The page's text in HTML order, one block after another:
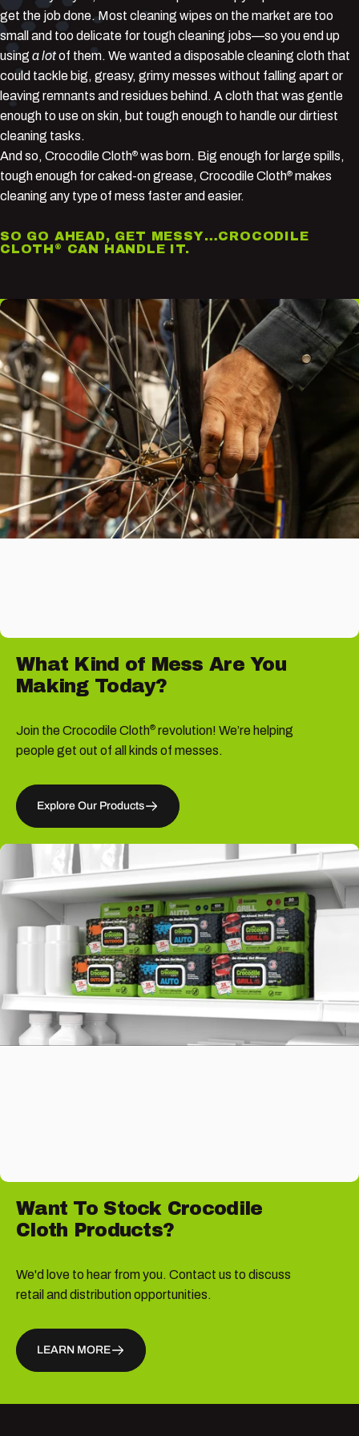
get the job done. Most cleaning wipes on the market are too
small and too delicate for tough cleaning jobs—so you end up
using a lotof them. We wanted a disposable cleaning cloth that
could tackle big, greasy, grimy messes without falling apart or
leaving remnants and residues behind. A cloth that was gentle
enough to use on skin, but tough enough to handle our dirtiest
cleaning tasks.
And so, Crocodile Cloth® was born. Big enough for large spills,
tough enough for caked-on grease, Crocodile Cloth® makes
cleaning any type of mess faster and easier.
SO GO AHEAD, GET MESSY…CROCODILE
CLOTH ® CAN HANDLE IT.
What Kind of Mess Are You
Making Today?
Join the Crocodile Cloth® revolution! We’re helping
people get out of all kinds of messes.
Explore Our Products
Want To Stock Crocodile
Cloth Products?
We'd love to hear from you. Contact us to discuss
retail and distribution opportunities.
LEARN MORE